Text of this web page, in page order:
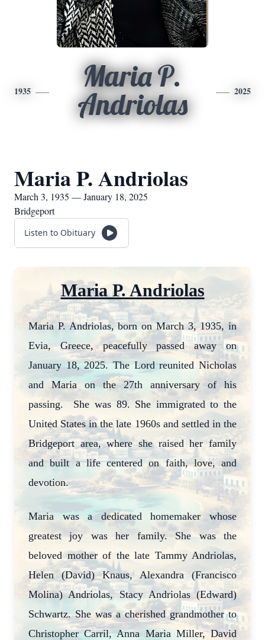
1935
Maria P.
Andriolas
2025
Maria P. Andriolas
March 3, 1935 — January 18, 2025
Bridgeport
Listen to Obituary
Maria P. Andriolas
Maria P. Andriolas, born on March 3, 1935, in
Evia, Greece, peacefully passed away on
January 18, 2025. The Lord reunited Nicholas
and Maria on the 27th anniversary of his
passing. She was 89. She immigrated to the
United States in the late 1960s and settled in the
Bridgeport area, where she raised her family
and built a life centered on faith, love, and
devotion.
Maria was a dedicated homemaker whose
greatest joy was her family. She was the
beloved mother of the late Tammy Andriolas,
Helen (David) Knaus, Alexandra (Francisco
Molina) Andriolas, Stacy Andriolas (Edward)
Schwartz. She was a cherished grandmother to
Christopher Carril, Anna Maria Miller, David